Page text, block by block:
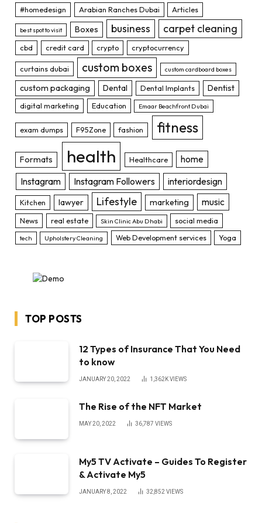
#homedesign Arabian Ranches Dubai Articles
best spot to visit Boxes business carpet cleaning
cbd credit card crypto cryptocurrency
curtains dubai custom boxes custom cardboard boxes
custom packaging Dental Dental Implants Dentist
digital marketing Education Emaar Beachfront Dubai
exam dumps F95Zone fashion fitness
Formats health Healthcare
home
Instagram
Instagram Followers interiordesign
Kitchen lawyer Lifestyle marketing music
News real estate Skin Clinic Abu Dhabi social media
tech Upholstery Cleaning Web Development services Yoga
TOP POSTS
12 Types of Insurance That You Need
to know
JANUARY 20, 2022 1,362KVIEWS
The Rise of the NFT Market
MAY 20, 2022 36,787 VIEWS
My5 TV Activate – Guides To Register
& Activate My5
JANUARY 8, 2022 32,852VIEWS